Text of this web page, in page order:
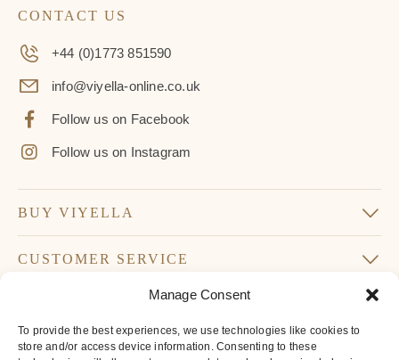
Manage Consent
To provide the best experiences, we use technologies like cookies to
store and/or access device information. Consenting to these
CONTACT US
+44 (0)1773 851590
info@viyella-online.co.uk
Follow us on Facebook
Follow us on Instagram
BUY VIYELLA
CUSTOMER SERVICE
Don’t miss our latest news and offers